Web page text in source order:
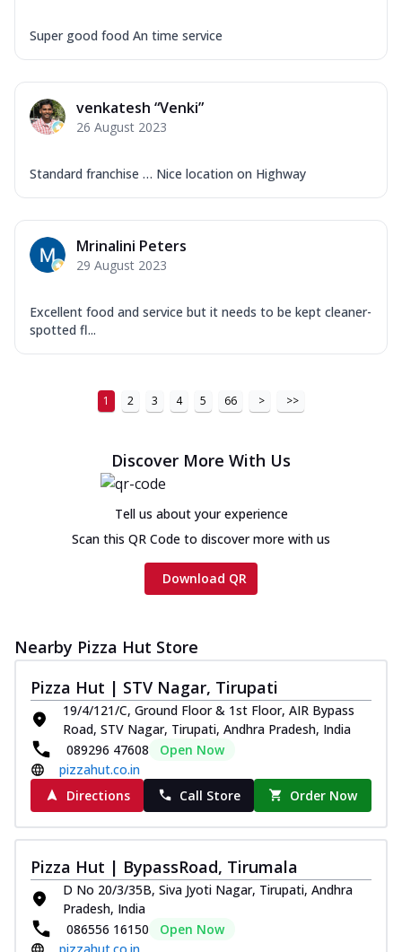
Super good food An time service
venkatesh “Venki”
26 August 2023
Standard franchise … Nice location on Highway
Mrinalini Peters
29 August 2023
Excellent food and service but it needs to be kept cleaner-
spotted fl...
1 2 3 4 5 66 > >>
Discover More With Us
Tell us about your experience
Scan this QR Code to discover more with us
Download QR
Nearby Pizza Hut Store
Pizza Hut | STV Nagar, Tirupati
19/4/121/C, Ground Floor & 1st Floor, AIR Bypass
Road, STV Nagar, Tirupati, Andhra Pradesh, India
089296 47608
Open Now
pizzahut.co.in
Directions
Call Store Order Now
Pizza Hut | BypassRoad, Tirumala
D No 20/3/35B, Siva Jyoti Nagar, Tirupati, Andhra
Pradesh, India
086556 16150
Open Now
pizzahut.co.in